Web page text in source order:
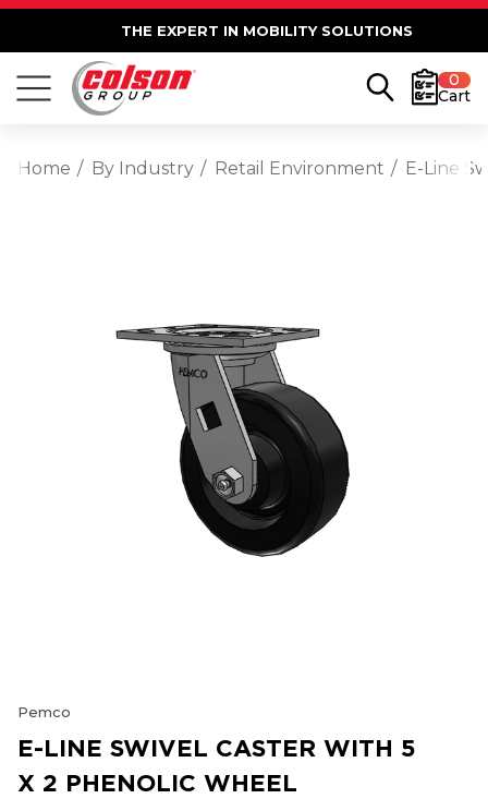
THE EXPERT IN MOBILITY SOLUTIONS
0
Cart
Home By Industry Retail Environment E-Line
Pemco
E-LINE SWIVEL CASTER WITH 5
X 2 PHENOLIC WHEEL